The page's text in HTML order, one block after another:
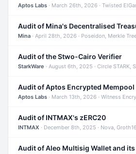
Aptos Labs · March 26th, 2026 · Twisted ElGamal,
Audit of Mina's Decentralised
Mina · April 28th, 2026 · Poseidon, Merkle
Audit of the Stwo-Cairo Verifier
StarkWare · August 6th, 2025 · Circle STARK,
Audit of Aptos Encrypted Mempool
Aptos Labs · March 13th, 2026 · Witness Encryption,
Audit of INTMAX's zERC20
INTMAX · December 8th, 2025 · Nova,